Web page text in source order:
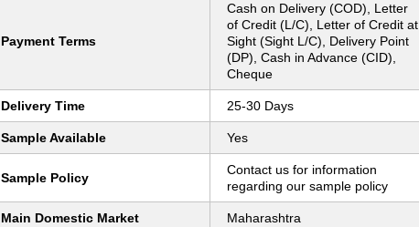
Payment Terms
Cash on Delivery (COD), Letter
of Credit (L/C), Letter of Credit at
Sight (Sight L/C), Delivery Point
(DP), Cash in Advance (CID),
Cheque
Delivery Time 25-30 Days
Sample Available Yes
Sample Policy
Contact us for information
regarding our sample policy
Main Domestic Market Maharashtra